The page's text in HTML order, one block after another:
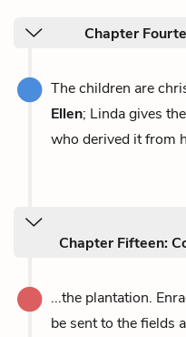
Chapter
The children are
Ellen; Linda gives
who derived it from
Chapter Fifteen:
...the plantation.
be sent to the fields